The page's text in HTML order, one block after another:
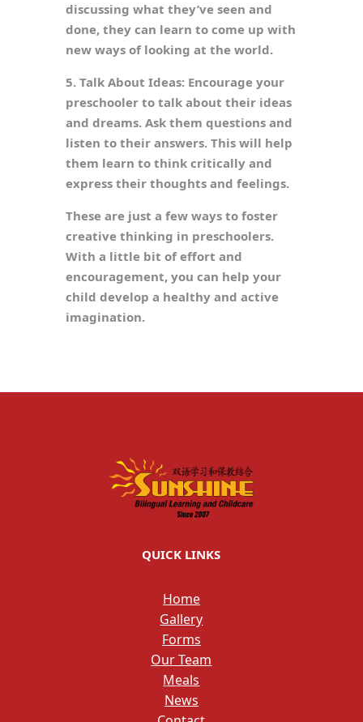
discussing what they’ve seen and
done, they can learn to come up with
new ways of looking at the world.
5. Talk About Ideas: Encourage your
preschooler to talk about their ideas
and dreams. Ask them questions and
listen to their answers. This will help
them learn to think critically and
express their thoughts and feelings.
These are just a few ways to foster
creative thinking in preschoolers.
With a little bit of effort and
encouragement, you can help your
child develop a healthy and active
imagination.
QUICK LINKS
Home
Gallery
Forms
Our Team
Meals
News